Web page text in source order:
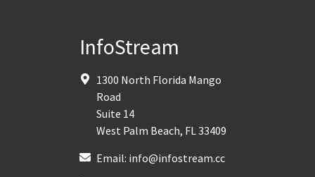
InfoStream
1300 North Florida Mango
Road
Suite 14
West Palm Beach, FL 33409
Email: info@infostream.cc